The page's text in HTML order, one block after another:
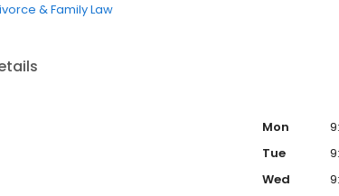
& Family Law
Mon
Tue
Wed